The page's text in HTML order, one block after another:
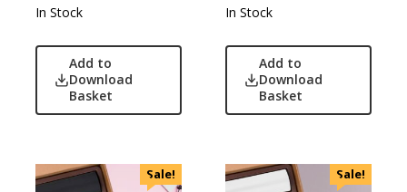
Nasher Miles
Park Avenue
Parx
Pepe Jeans
Power Plus
In Stock
Add to
Download
Basket
In Stock
Add to
Download
Basket
Sale! Sale!